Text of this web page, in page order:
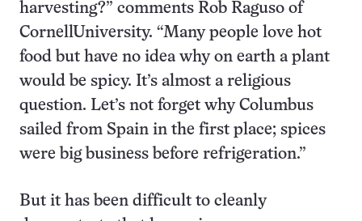
harvesting?” comments Rob Raguso of
CornellUniversity. “Many people love hot
food but have no idea why on earth a plant
would be spicy. It’s almost a religious
question. Let’s not forget why Columbus
sailed from Spain in the first place; spices
were big business before refrigeration.”
But it has been difficult to cleanly